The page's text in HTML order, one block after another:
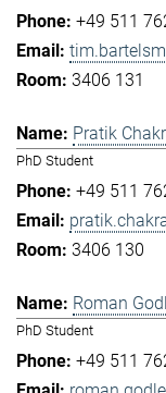
+49 511
3406 131
Pratik
PhD Student
+49 511
3406 130
Roman
PhD Student
+49 511